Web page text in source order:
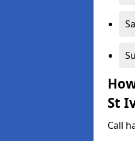
St
Call